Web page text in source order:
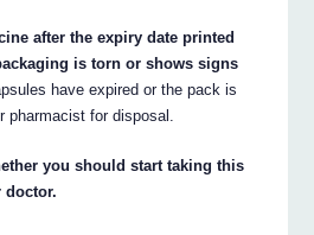
after the expiry date printed
is torn or shows signs
have expired or the pack is
pharmacist for disposal.
you should start taking this
doctor.